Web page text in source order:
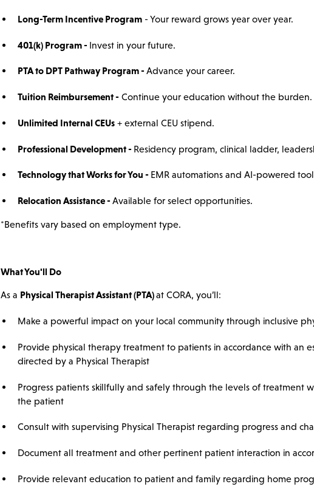
Long-Term Incentive Program- Your reward grows year over year.
401(k) Program - Invest in your future.
PTA to DPT Pathway Program - Advance your career.
Tuition Reimbursement - Continue your education without the burden.
Unlimited Internal CEUs+ external CEU stipend.
Professional Development - Residency program, clinical ladder,
Technology that Works for You - EMR automations and AI-powered
Relocation Assistance - Available for select opportunities.
*Benefits vary based on employment type.
What You'll Do
As a Physical Therapist Assistant (PTA)at CORA, you’ll:
Make a powerful impact on your local community through inclusive
Provide physical therapy treatment to patients in accordance with an
directed by a Physical Therapist
Progress patients skillfully and safely through the levels of treatment
the patient
Consult with supervising Physical Therapist regarding progress and
Document all treatment and other pertinent patient interaction in
Provide relevant education to patient and family regarding home